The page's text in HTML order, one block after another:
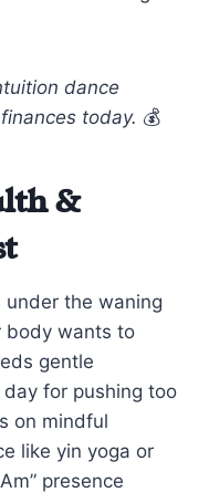
dance
today. 💰
&
the waning
body wants to
gentle
for pushing too
on mindful
like yin yoga or
presence